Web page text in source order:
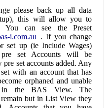
please back up all data
this will allow you to
You can see the Preset
i.com.au . If you change
set up (ie Include Wages)
set Accounts will be
pre set accounts added. Any
with an account that has
orphaned and unable
in the BAS View. The
but in List View they